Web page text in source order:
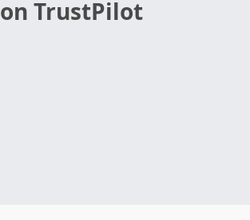
on TrustPilot